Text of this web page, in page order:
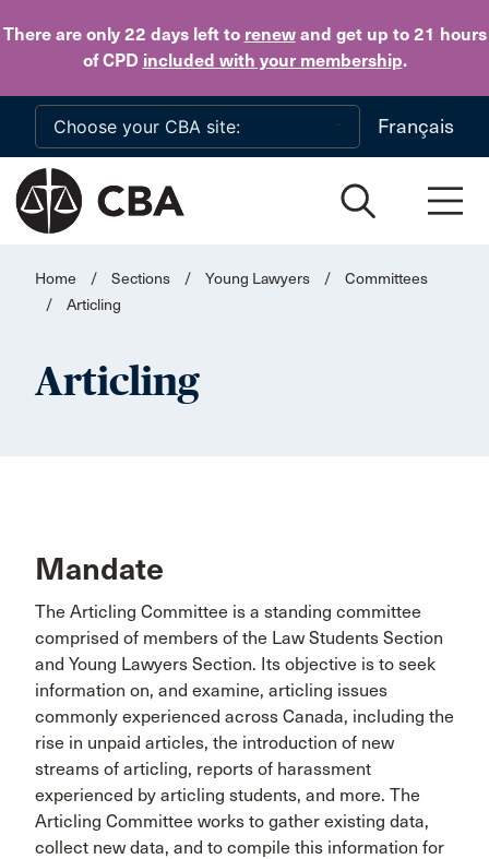
There are only 22 daysleft to renewand get up to 21 hours
of CPD included with your membership.
Skip to main content
Français
Home / Sections / Young Lawyers /
Committees
/
Articling
Articling
Mandate
The Articling Committee is a standing committee
comprised of members of the Law Students Section
and Young Lawyers Section. Its objective is to seek
information on, and examine, articling issues
commonly experienced across Canada, including the
rise in unpaid articles, the introduction of new
streams of articling, reports of harassment
experienced by articling students, and more. The
Articling Committee works to gather existing data,
collect new data, and to compile this information for